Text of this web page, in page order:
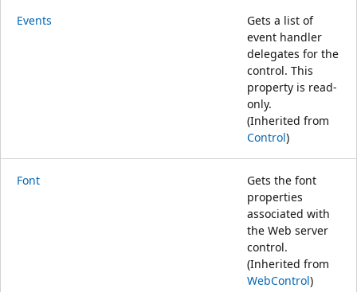
Events
Gets a list of
event handler
delegates for the
control. This
property is read-
only.
(Inherited from
Control)
Font
Gets the font
properties
associated with
the Web server
control.
(Inherited from
WebControl)